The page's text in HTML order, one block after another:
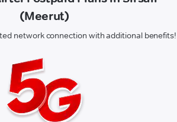
(Meerut)
network connection with additional benefits!